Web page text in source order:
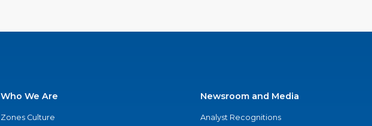
Who We Are
Zones Culture
Newsroom and Media
Analyst Recognitions